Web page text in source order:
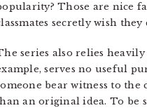
Those are nice
secretly wish
series also relies
serves no useful
bear witness to the
an original idea. To be